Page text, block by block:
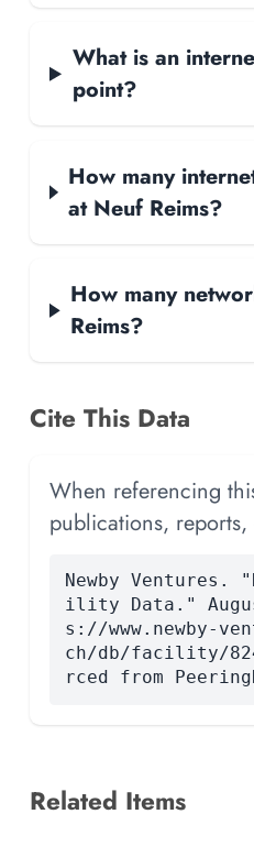
What is an
point?
How many
at Neuf Reims?
How many
Reims?
Cite This Data
When referencing
publications,
Newby Ventures.
ility Data."
s://www.newby-
ch/db/facility/
rced from
Related Items